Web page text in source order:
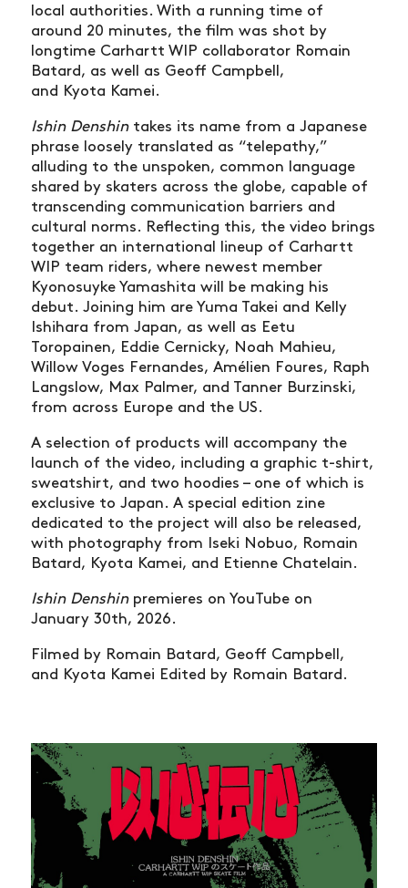
NEWS
local authorities. With a running time of
around 20 minutes, the film was shot by
longtime Carhartt WIP collaborator Romain
Batard, as well as Geoff Campbell,
and Kyota Kamei.
Ishin Denshintakes its name from a Japanese
phrase loosely translated as “telepathy,”
alluding to the unspoken, common language
shared by skaters across the globe, capable of
transcending communication barriers and
cultural norms. Reflecting this, the video brings
together an international lineup of Carhartt
WIP team riders, where newest member
Kyonosuyke Yamashita will be making his
debut. Joining him are Yuma Takei and Kelly
Ishihara from Japan, as well as Eetu
Toropainen, Eddie Cernicky, Noah Mahieu,
Willow Voges Fernandes, Amélien Foures, Raph
Langslow, Max Palmer, and Tanner Burzinski,
from across Europe and the US.
A selection of products will accompany the
launch of the video, including a graphic t-shirt,
sweatshirt, and two hoodies – one of which is
exclusive to Japan. A special edition zine
dedicated to the project will also be released,
with photography from Iseki Nobuo, Romain
Batard, Kyota Kamei, and Etienne Chatelain.
Ishin Denshinpremieres on YouTube on
January 30th, 2026.
Filmed by Romain Batard, Geoff Campbell,
and Kyota Kamei Edited by Romain Batard.